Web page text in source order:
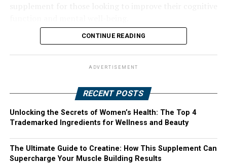
CONTINUE READING
ADVERTISEMENT
RECENT POSTS
Unlocking the Secrets of Women’s Health: The Top 4
Trademarked Ingredients for Wellness and Beauty
The Ultimate Guide to Creatine: How This Supplement Can
Supercharge Your Muscle Building Results